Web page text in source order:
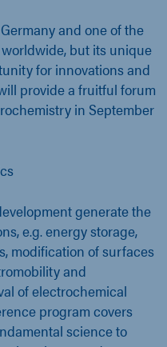
and one of the
but its unique
for innovations and
provide a fruitful forum
in September
generate the
e.g. energy storage,
modification of surfaces
and
of electrochemical
program covers
science to